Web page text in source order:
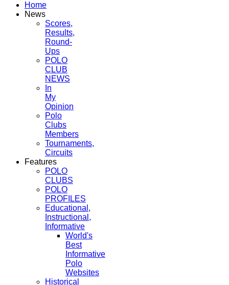
Home
News
Scores,
Results,
Round-
Ups
POLO
CLUB
NEWS
In
My
Opinion
Polo
Clubs
Members
Tournaments,
Circuits
Features
POLO
CLUBS
POLO
PROFILES
Educational,
Instructional,
Informative
World's
Best
Informative
Polo
Websites
Historical